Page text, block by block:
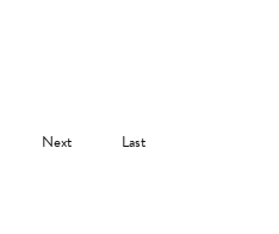
Next page
Next Last page
Last